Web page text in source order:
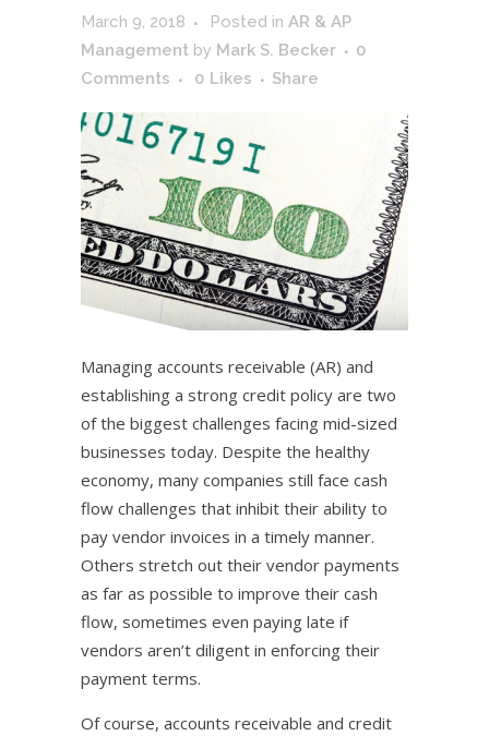
March 9, 2018 Posted in AR & AP
Management by Mark S. Becker
0
Comments
0 Likes Share
Managing accounts receivable (AR) and
establishing a strong credit policy are two
of the biggest challenges facing mid-sized
businesses today. Despite the healthy
economy, many companies still face cash
flow challenges that inhibit their ability to
pay vendor invoices in a timely manner.
Others stretch out their vendor payments
as far as possible to improve their cash
flow, sometimes even paying late if
vendors aren’t diligent in enforcing their
payment terms.
Of course, accounts receivable and credit